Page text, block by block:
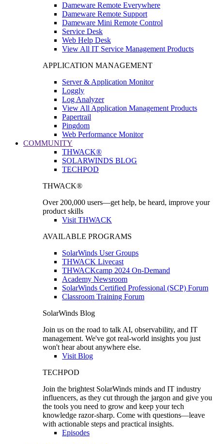
Dameware Remote Everywhere
Dameware Remote Support
Dameware Mini Remote Control
Service Desk
Web Help Desk
View All IT Service Management Products
APPLICATION MANAGEMENT
Server & Application Monitor
Loggly
Log Analyzer
View All Application Management Products
Papertrail
Pingdom
Web Performance Monitor
COMMUNITY
THWACK®
SOLARWINDS BLOG
TECHPOD
THWACK®
Over 200,000 users—get help, be heard, improve your
product skills
Visit THWACK
AVAILABLE PROGRAMS
SolarWinds User Groups
THWACK Livecast
THWACKcamp 2024 On-Demand
Academy Newsroom
SolarWinds Certified Professional (SCP) Forum
Classroom Training Forum
SolarWinds Blog
Join us on the road to talk AI, observability, and IT
management. We've got real-world insights you just
won't hear about anywhere else.
Visit Blog
TECHPOD
Join the brightest SolarWinds minds and IT industry
influencers, as they cut through the jargon and give you
the tools you need to grow and keep your tech
knowledge razor-sharp. Come with questions—leave
with actionable steps and practical insights.
Episodes